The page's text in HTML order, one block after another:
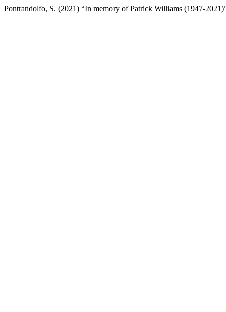
Pontrandolfo, S. (2021) “In memory of Patrick Williams (1947-